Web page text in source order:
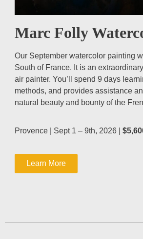
Marc Folly
Our September watercolor painting
South of France. It is an
air painter. You’ll spend 9 days
methods, and provides assistance
natural beauty and bounty of the
Provence | Sept 1 – 9th, 2026 |
Learn More